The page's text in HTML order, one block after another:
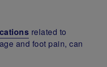
related to
and foot pain, can